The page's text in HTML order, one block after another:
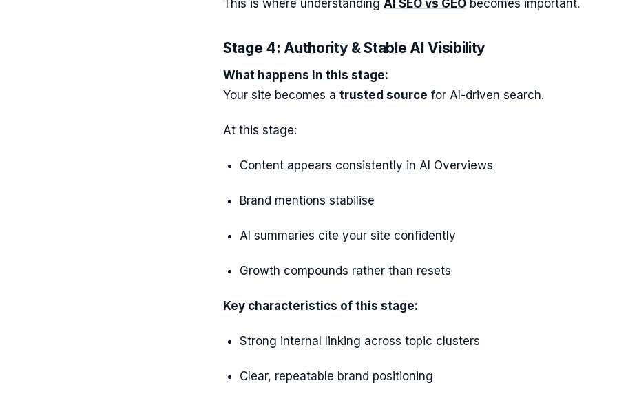
This is where understanding AI SEO vs GEO becomes important.
Stage 4: Authority & Stable AI Visibility
What happens in this stage:
Your site becomes a trusted source for AI-driven search.
At this stage:
Content appears consistently in AI Overviews
Brand mentions stabilise
AI summaries cite your site confidently
Growth compounds rather than resets
Key characteristics of this stage:
Strong internal linking across topic clusters
Clear, repeatable brand positioning